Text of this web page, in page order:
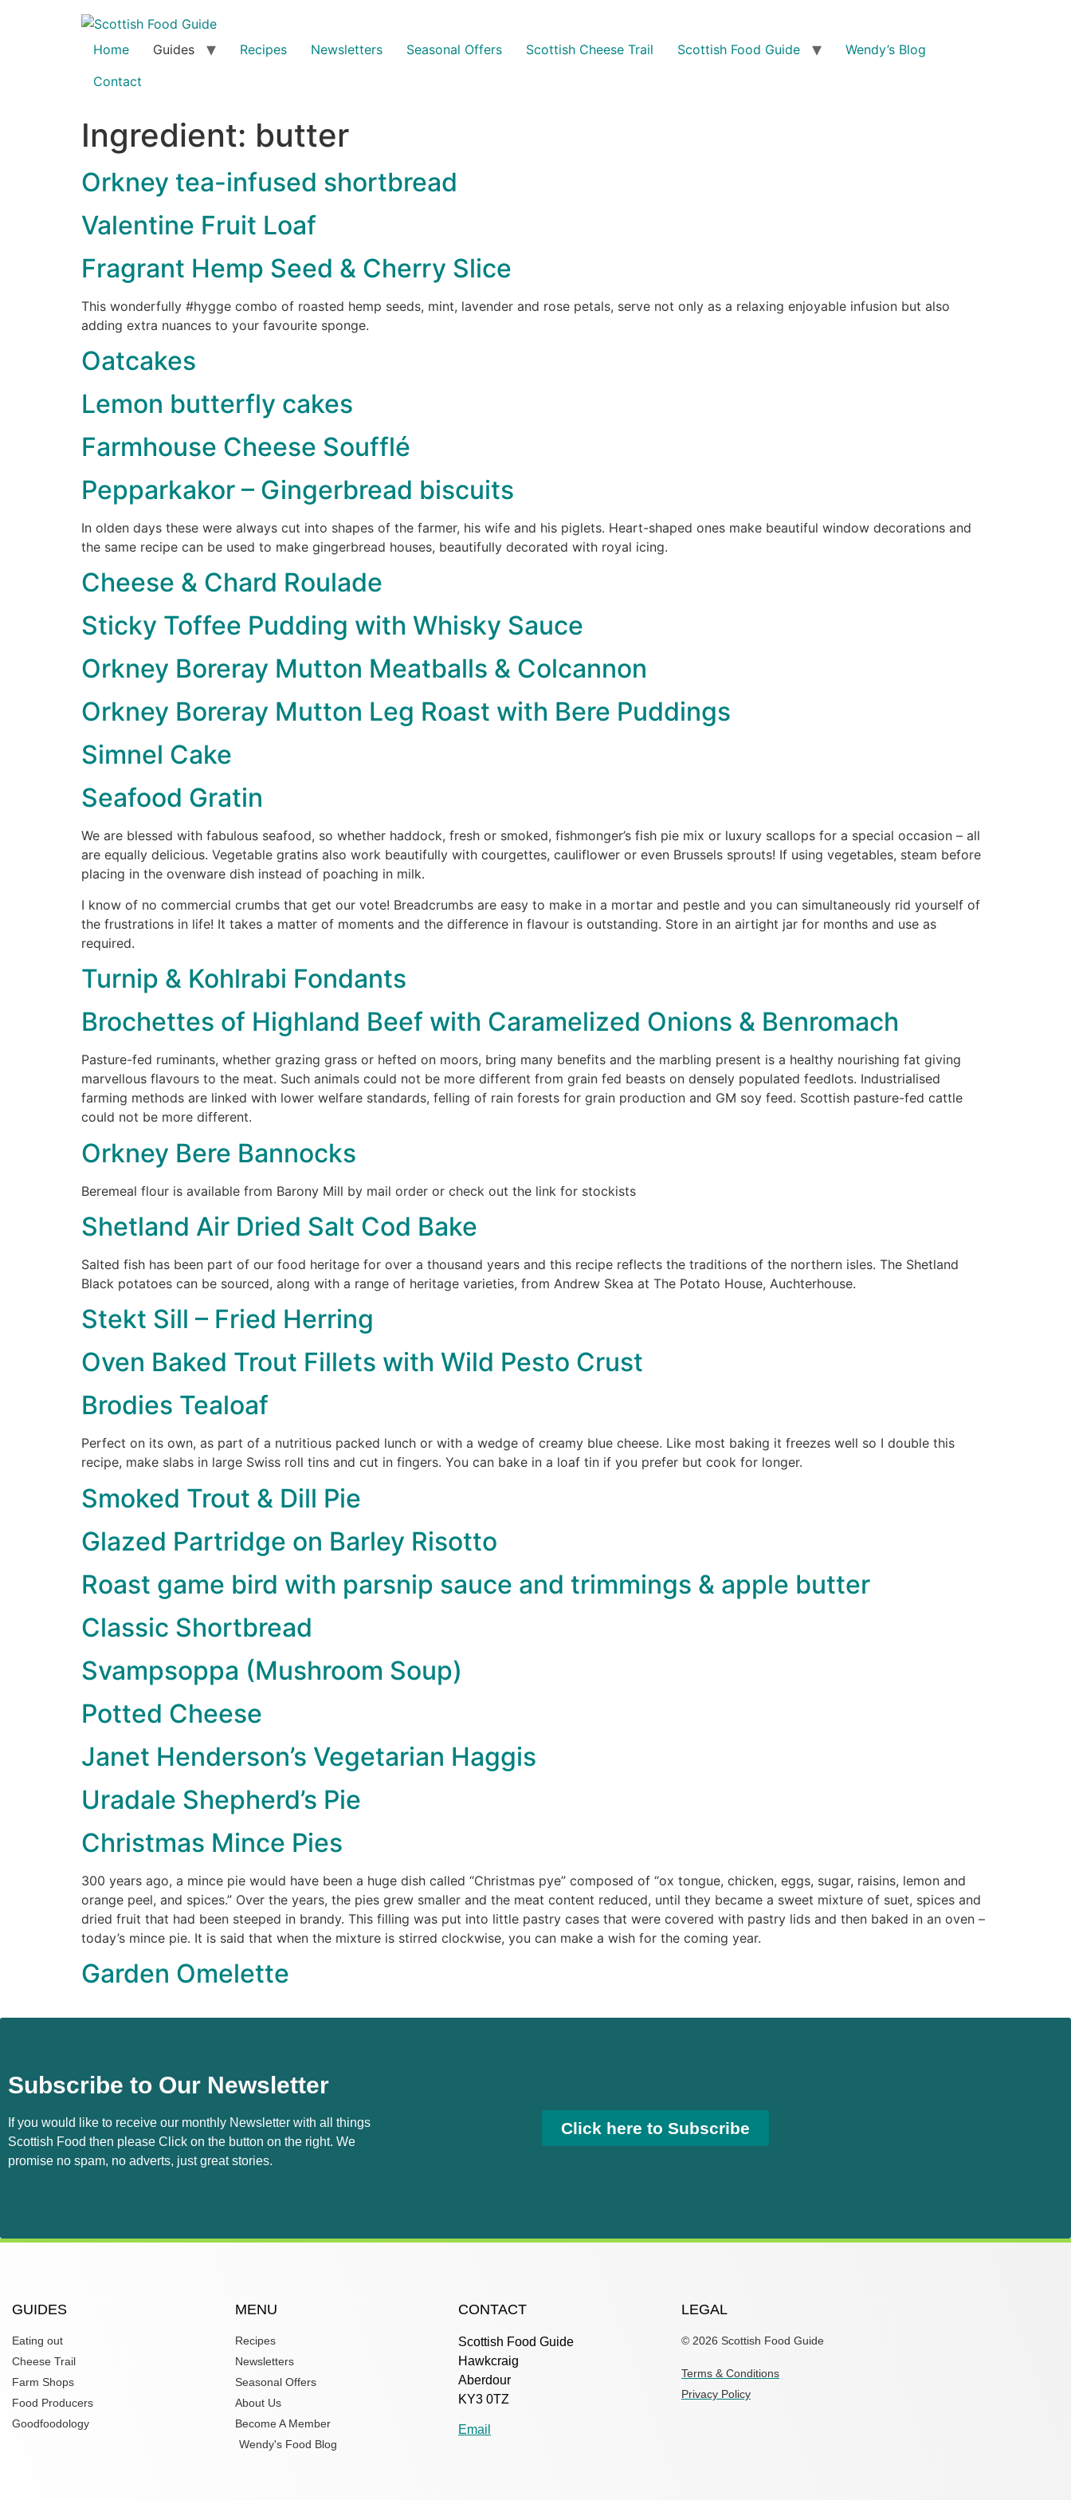
Home Guides Recipes Newsletters Seasonal Offers Scottish Cheese Trail Scottish Food Guide
Wendy’s Blog
Contact
Ingredient: butter
Orkney tea-infused shortbread
Valentine Fruit Loaf
Fragrant Hemp Seed & Cherry Slice
This wonderfully #hygge combo of roasted hemp seeds, mint, lavender and rose petals, serve not only as a relaxing enjoyable infusion but also
adding extra nuances to your favourite sponge.
Oatcakes
Lemon butterfly cakes
Farmhouse Cheese Soufflé
Pepparkakor – Gingerbread biscuits
In olden days these were always cut into shapes of the farmer, his wife and his piglets. Heart-shaped ones make beautiful window decorations and
the same recipe can be used to make gingerbread houses, beautifully decorated with royal icing.
Cheese & Chard Roulade
Sticky Toffee Pudding with Whisky Sauce
Orkney Boreray Mutton Meatballs & Colcannon
Orkney Boreray Mutton Leg Roast with Bere Puddings
Simnel Cake
Seafood Gratin
We are blessed with fabulous seafood, so whether haddock, fresh or smoked, fishmonger’s fish pie mix or luxury scallops for a special occasion – all
are equally delicious. Vegetable gratins also work beautifully with courgettes, cauliflower or even Brussels sprouts! If using vegetables, steam before
placing in the ovenware dish instead of poaching in milk.
I know of no commercial crumbs that get our vote! Breadcrumbs are easy to make in a mortar and pestle and you can simultaneously rid yourself of
the frustrations in life! It takes a matter of moments and the difference in flavour is outstanding. Store in an airtight jar for months and use as
required.
Turnip & Kohlrabi Fondants
Brochettes of Highland Beef with Caramelized Onions & Benromach
Pasture-fed ruminants, whether grazing grass or hefted on moors, bring many benefits and the marbling present is a healthy nourishing fat giving
marvellous flavours to the meat. Such animals could not be more different from grain fed beasts on densely populated feedlots. Industrialised
farming methods are linked with lower welfare standards, felling of rain forests for grain production and GM soy feed. Scottish pasture-fed cattle
could not be more different.
Orkney Bere Bannocks
Beremeal flour is available from Barony Mill by mail order or check out the link for stockists
Shetland Air Dried Salt Cod Bake
Salted fish has been part of our food heritage for over a thousand years and this recipe reflects the traditions of the northern isles. The Shetland
Black potatoes can be sourced, along with a range of heritage varieties, from Andrew Skea at The Potato House, Auchterhouse.
Stekt Sill – Fried Herring
Oven Baked Trout Fillets with Wild Pesto Crust
Brodies Tealoaf
Perfect on its own, as part of a nutritious packed lunch or with a wedge of creamy blue cheese. Like most baking it freezes well so I double this
recipe, make slabs in large Swiss roll tins and cut in fingers. You can bake in a loaf tin if you prefer but cook for longer.
Smoked Trout & Dill Pie
Glazed Partridge on Barley Risotto
Roast game bird with parsnip sauce and trimmings & apple butter
Classic Shortbread
Svampsoppa (Mushroom Soup)
Potted Cheese
Janet Henderson’s Vegetarian Haggis
Uradale Shepherd’s Pie
Christmas Mince Pies
300 years ago, a mince pie would have been a huge dish called “Christmas pye” composed of “ox tongue, chicken, eggs, sugar, raisins, lemon and
orange peel, and spices.” Over the years, the pies grew smaller and the meat content reduced, until they became a sweet mixture of suet, spices and
dried fruit that had been steeped in brandy. This filling was put into little pastry cases that were covered with pastry lids and then baked in an oven –
today’s mince pie. It is said that when the mixture is stirred clockwise, you can make a wish for the coming year.
Garden Omelette
Subscribe to Our Newsletter
If you would like to receive our monthly Newsletter with all things
Scottish Food then please Click on the button on the right. We
promise no spam, no adverts, just great stories.
Click here to Subscribe
GUIDES
Eating out
Cheese Trail
Farm Shops
Food Producers
Goodfoodology
MENU
Recipes
Newsletters
Seasonal Offers
About Us
Become A Member
Wendy's Food Blog
CONTACT
Scottish Food Guide
Hawkcraig
Aberdour
KY3 0TZ
Email
LEGAL
© 2026 Scottish Food Guide
Terms & Conditions
Privacy Policy